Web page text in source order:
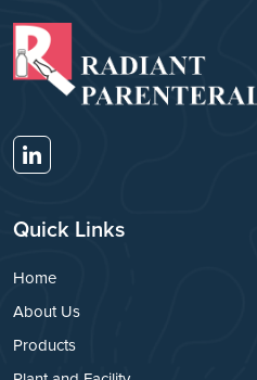
Quick Links
Home
About Us
Products